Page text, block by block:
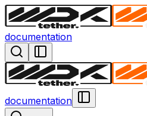
documentation
documentation